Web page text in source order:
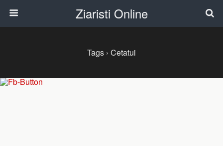
Ziaristi Online
Tags › Cetatui